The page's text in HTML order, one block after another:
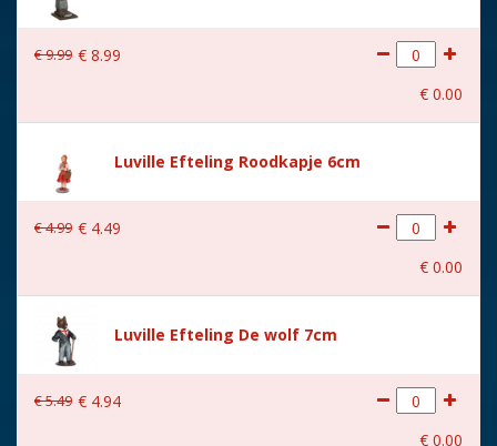
With movement No
With music
Size (L x B x H) 14x7x10 cm
€9.99 € 8.99
€ 0.00
Luville Efteling Roodkapje 6cm
€4.99 € 4.49
€ 0.00
Luville Efteling De wolf 7cm
€5.49 € 4.94
€ 0.00